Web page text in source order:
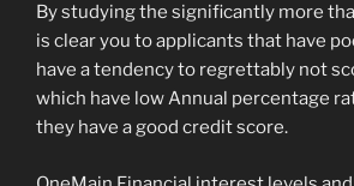
By studying the significantly more
is clear you to applicants that have
have a tendency to regrettably not
which have low Annual percentage
they have a good credit score.